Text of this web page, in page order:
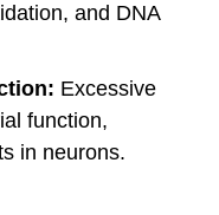
and DNA
Excessive
function,
in neurons.